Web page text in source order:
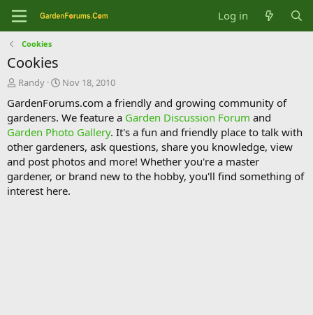
Log in
Cookies
Cookies
T
r
e
a
d
s
t
a
r
Randy
S
a
r
t
d
a
t
e
Nov 18, 2010
GardenForums.com a friendly and growing community of
gardeners. We feature a Garden Discussion Forum and
Garden Photo Gallery. It's a fun and friendly place to talk with
other gardeners, ask questions, share you knowledge, view
and post photos and more! Whether you're a master
gardener, or brand new to the hobby, you'll find something of
interest here.